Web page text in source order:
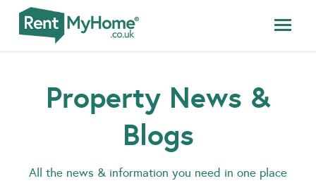
Property News &
Blogs
All the news & information you need in one place